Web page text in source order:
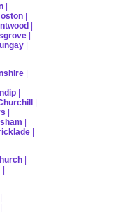
|
|
|
|
|
|
|
|
|
|
|
|
|
|
|